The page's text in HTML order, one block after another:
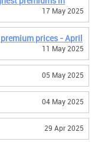
17 May 2025
prices - April
11 May 2025
05 May 2025
04 May 2025
29 Apr 2025